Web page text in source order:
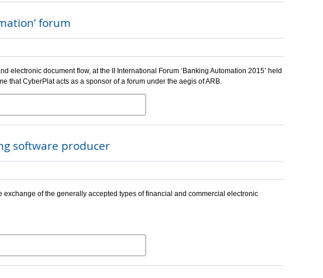
forum
electronic document flow, at the II International Forum ‘Banking Automation 2015’ held
that CyberPlat acts as a sponsor of a forum under the aegis of ARB.
software producer
of the generally accepted types of financial and commercial electronic